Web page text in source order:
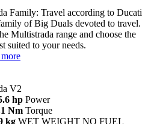
Family: Travel according to Ducati
of Big Duals devoted to travel.
Multistrada range and choose the
suited to your needs.
V2
hp Power
Nm Torque
kg WET WEIGHT NO FUEL